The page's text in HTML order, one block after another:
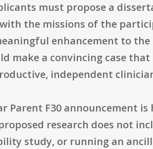
must propose a
the missions of the
enhancement to
make a convincing case
independent
Parent F30 announcement
research does not
study, or running an